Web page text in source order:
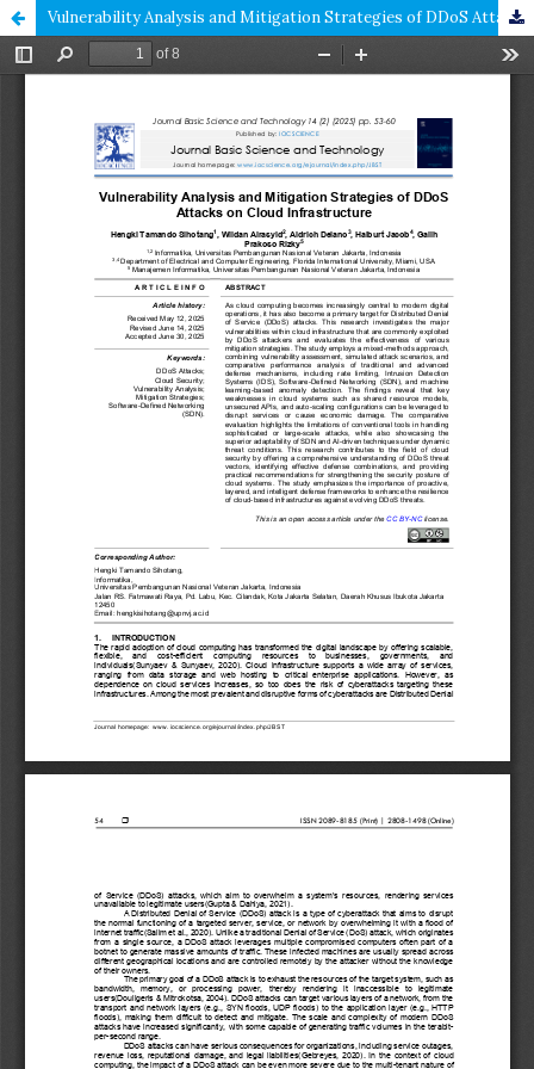
Vulnerability Analysis and Mitigation Strategies of DDoS Attacks on Cloud Infrastructure